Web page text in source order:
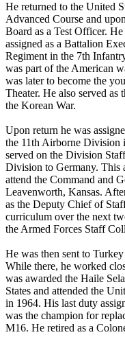
He returned to the United
Advanced Course and
Board as a Test Officer.
assigned as a Battalion
Regiment in the 7th
was part of the American
was later to become the
Theater. He also served
the Korean War.
Upon return he was
the 11th Airborne Division
served on the Division
Division to Germany. This
attend the Command and
Leavenworth, Kansas.
as the Deputy Chief of
curriculum over the next
the Armed Forces Staff
He was then sent to
While there, he worked
was awarded the Haile
States and attended the
in 1964. His last duty
was the champion for
M16. He retired as a